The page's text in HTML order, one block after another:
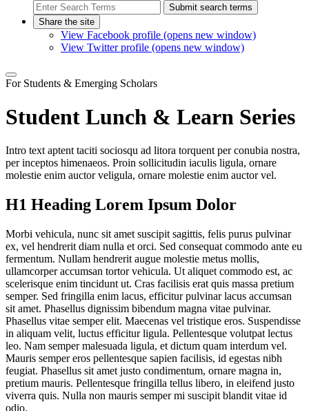
Submit search terms
Share the site
View Facebook profile (opens new window)
View Twitter profile (opens new window)
For Students & Emerging Scholars
Student Lunch & Learn Series
Intro text aptent taciti sociosqu ad litora torquent per conubia nostra,
per inceptos himenaeos. Proin sollicitudin iaculis ligula, ornare
molestie enim auctor veligula, ornare molestie enim auctor vel.
H1 Heading Lorem Ipsum Dolor
Morbi vehicula, nunc sit amet suscipit sagittis, felis purus pulvinar
ex, vel hendrerit diam nulla et orci. Sed consequat commodo ante eu
fermentum. Nullam hendrerit augue molestie metus mollis,
ullamcorper accumsan tortor vehicula. Ut aliquet commodo est, ac
scelerisque enim tincidunt ut. Cras facilisis erat quis massa pretium
semper. Sed fringilla enim lacus, efficitur pulvinar lacus accumsan
sit amet. Phasellus dignissim bibendum magna vitae pulvinar.
Phasellus vitae semper elit. Maecenas vel tristique eros. Suspendisse
in aliquam velit, luctus efficitur ligula. Pellentesque volutpat lectus
leo. Nam semper malesuada ligula, et dictum quam interdum vel.
Mauris semper eros pellentesque sapien facilisis, id egestas nibh
feugiat. Phasellus sit amet justo condimentum, ornare magna in,
pretium mauris. Pellentesque fringilla tellus libero, in eleifend justo
viverra quis. Nulla non mauris semper mi suscipit blandit vitae id
odio.